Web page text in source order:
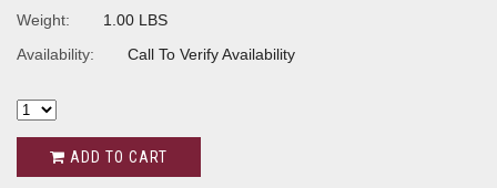
Weight:
1.00 LBS
Availability:
Call To Verify Availability
ADD TO CART